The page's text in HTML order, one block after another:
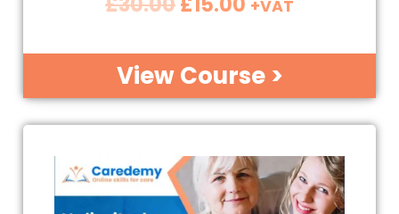
+VAT
View Course >